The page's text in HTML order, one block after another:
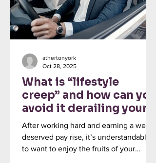
What is “lifestyle
creep” and how can you
avoid it derailing your
plans?
After working hard and earning a well-
deserved pay rise, it’s understandable
to want to enjoy the fruits of your
athertonyork
Oct 28, 2025